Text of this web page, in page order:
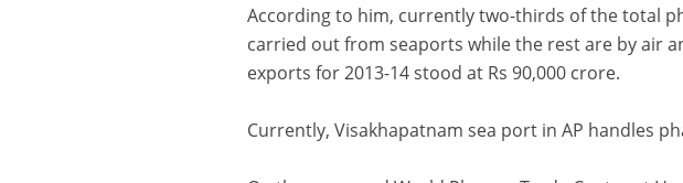
According to him, currently two-thirds of the total
carried out from seaports while the rest are by air
exports for 2013-14 stood at Rs 90,000 crore.
Currently, Visakhapatnam sea port in AP handles